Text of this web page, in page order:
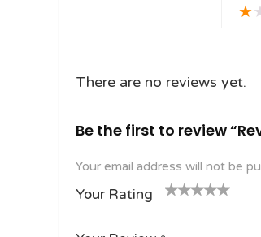
★
There are no reviews yet.
Be the first to review
Your email address will not be
Your Rating